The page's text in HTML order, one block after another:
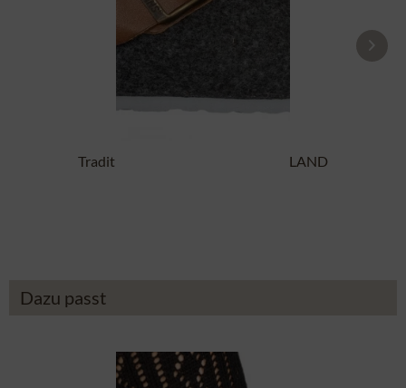
Traditional SlipperG102997 SHETLAND
Dazu passt